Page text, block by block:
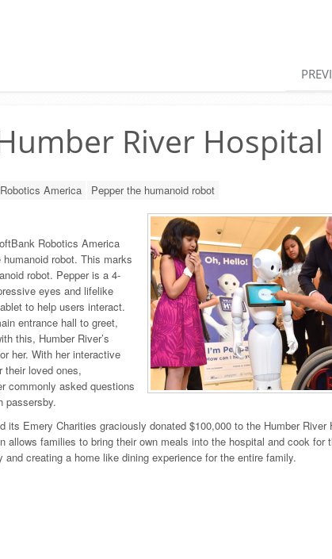
River Hospital
America
Pepper the humanoid robot
Robotics America
robot. This marks
robot. Pepper is a 4-
eyes and lifelike
to help users interact.
entrance hall to greet,
this, Humber River’s
her. With her interactive
their loved ones,
commonly asked questions
passersby.
Emery Charities graciously donated $100,000 to the Humber River
allows families to bring their own meals into the hospital and cook for
creating a home like dining experience for the entire family.